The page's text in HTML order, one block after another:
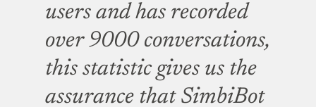
users and has recorded
over 9000 conversations,
this statistic gives us the
assurance that SimbiBot